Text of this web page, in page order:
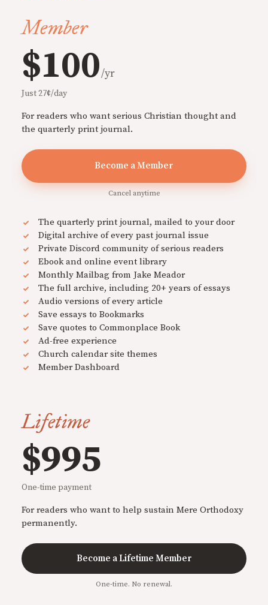
Member
$100/yr
Just 27¢/day
For readers who want serious Christian thought and
the quarterly print journal.
Become a Member
Cancel anytime
The quarterly print journal, mailed to your door
Digital archive of every past journal issue
Private Discord community of serious readers
Ebook and online event library
Monthly Mailbag from Jake Meador
The full archive, including 20+ years of essays
Audio versions of every article
Save essays to Bookmarks
Save quotes to Commonplace Book
Ad-free experience
Church calendar site themes
Member Dashboard
Lifetime
$995
One-time payment
For readers who want to help sustain Mere Orthodoxy
permanently.
Become a Lifetime Member
One-time. No renewal.